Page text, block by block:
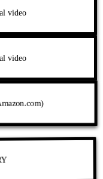
video
video